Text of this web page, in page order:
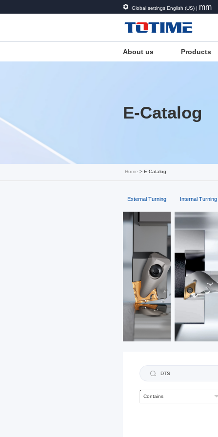
Global settings English (US) | mm
About us Products
E-Catalog
Home > E-Catalog
External Turning Internal Turning